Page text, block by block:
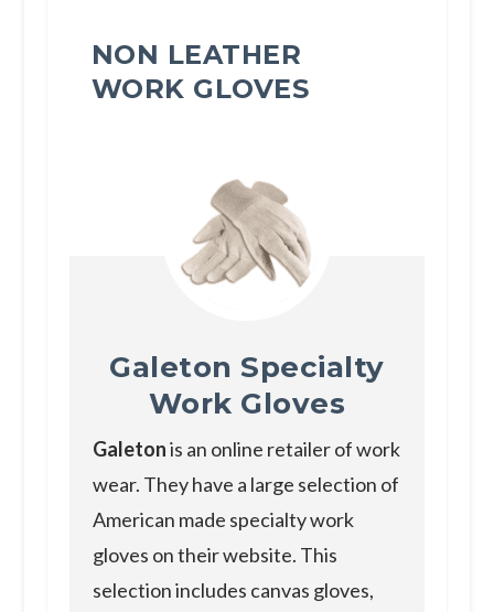
NON LEATHER
WORK GLOVES
Galeton Specialty
Work Gloves
Galetonis an online retailer of work
wear. They have a large selection of
American made specialty work
gloves on their website. This
selection includes canvas gloves,